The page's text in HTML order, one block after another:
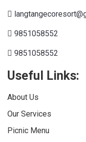
9851058552
9851058552
Useful Links:
About Us
Our Services
Picnic Menu